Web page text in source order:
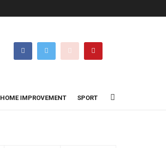
HOME IMPROVEMENT SPORT